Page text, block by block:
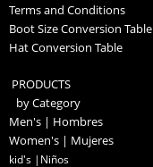
Terms and Conditions
Boot Size Conversion Table
Hat Conversion Table
PRODUCTS
by Category
Men's | Hombres
Women's | Mujeres
kid's |Niños